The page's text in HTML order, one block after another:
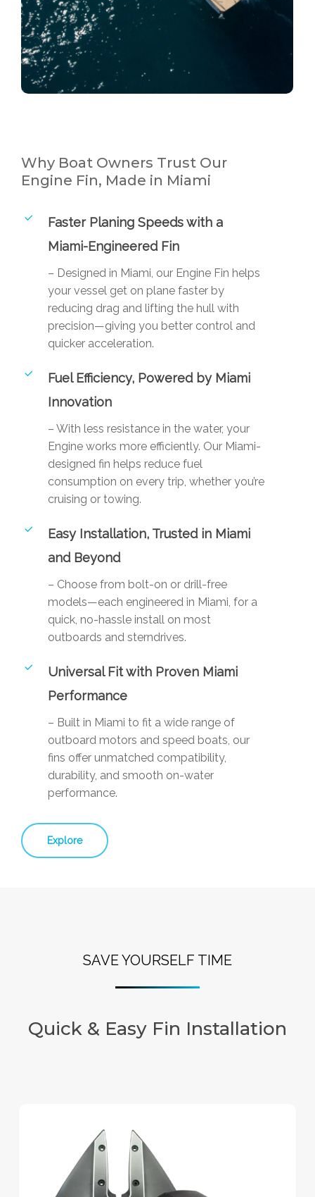
Why Boat Owners Trust Our
Engine Fin, Made in Miami
Faster Planing Speeds with a
Miami-Engineered Fin
– Designed in Miami, our Engine Fin helps
your vessel get on plane faster by
reducing drag and lifting the hull with
precision—giving you better control and
quicker acceleration.
Fuel Efficiency, Powered by Miami
Innovation
– With less resistance in the water, your
Engine works more efficiently. Our Miami-
designed fin helps reduce fuel
consumption on every trip, whether you’re
cruising or towing.
Easy Installation, Trusted in Miami
and Beyond
– Choose from bolt-on or drill-free
models—each engineered in Miami, for a
quick, no-hassle install on most
outboards and sterndrives.
Universal Fit with Proven Miami
Performance
– Built in Miami to fit a wide range of
outboard motors and speed boats, our
fins offer unmatched compatibility,
durability, and smooth on-water
performance.
Explore
SAVE YOURSELF TIME
Quick & Easy Fin Installation